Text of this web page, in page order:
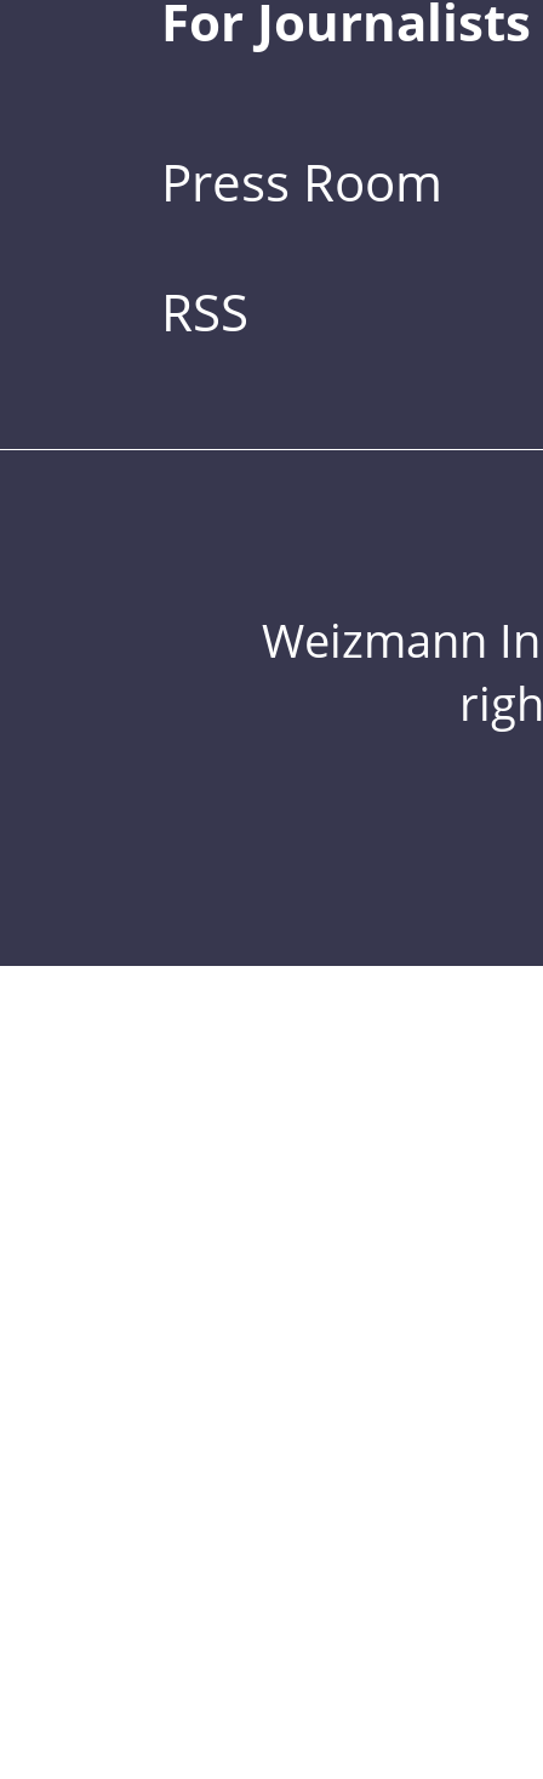
For Journalists
Press Room
RSS
Weizmann